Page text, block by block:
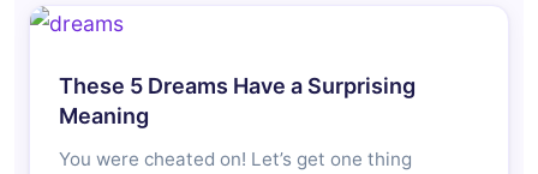
These 5 Dreams Have a Surprising
Meaning
You were cheated on! Let’s get one thing